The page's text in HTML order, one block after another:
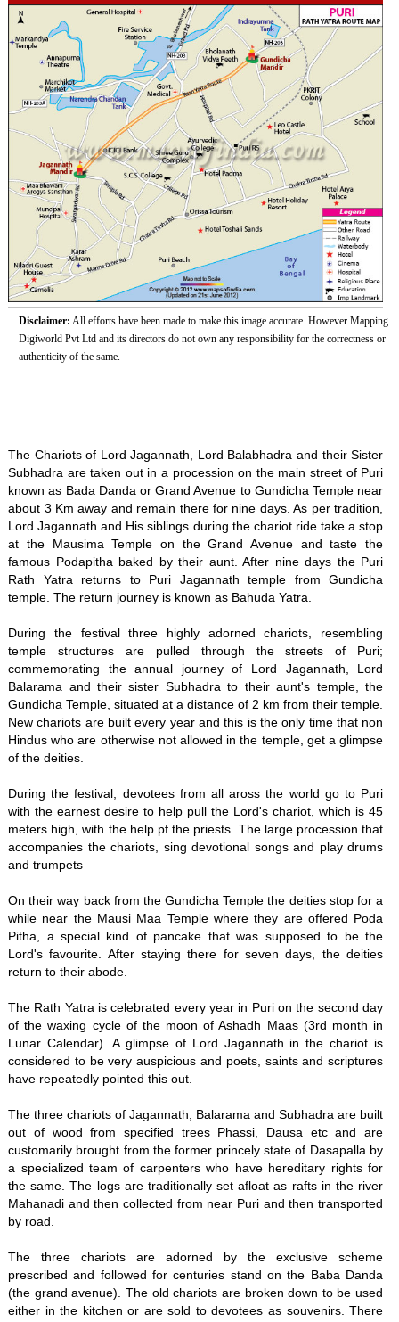
Disclaimer: All efforts have been made to make this image accurate. However Mapping
Digiworld Pvt Ltd and its directors do not own any responsibility for the correctness or
authenticity of the same.
The Chariots of Lord Jagannath, Lord Balabhadra and their Sister
Subhadra are taken out in a procession on the main street of Puri
known as Bada Danda or Grand Avenue to Gundicha Temple near
about 3 Km away and remain there for nine days. As per tradition,
Lord Jagannath and His siblings during the chariot ride take a stop
at the Mausima Temple on the Grand Avenue and taste the
famous Podapitha baked by their aunt. After nine days the Puri
Rath Yatra returns to Puri Jagannath temple from Gundicha
temple. The return journey is known as Bahuda Yatra.
During the festival three highly adorned chariots, resembling
temple structures are pulled through the streets of Puri;
commemorating the annual journey of Lord Jagannath, Lord
Balarama and their sister Subhadra to their aunt's temple, the
Gundicha Temple, situated at a distance of 2 km from their temple.
New chariots are built every year and this is the only time that non
Hindus who are otherwise not allowed in the temple, get a glimpse
of the deities.
During the festival, devotees from all aross the world go to Puri
with the earnest desire to help pull the Lord's chariot, which is 45
meters high, with the help pf the priests. The large procession that
accompanies the chariots, sing devotional songs and play drums
and trumpets
On their way back from the Gundicha Temple the deities stop for a
while near the Mausi Maa Temple where they are offered Poda
Pitha, a special kind of pancake that was supposed to be the
Lord's favourite. After staying there for seven days, the deities
return to their abode.
The Rath Yatra is celebrated every year in Puri on the second day
of the waxing cycle of the moon of Ashadh Maas (3rd month in
Lunar Calendar). A glimpse of Lord Jagannath in the chariot is
considered to be very auspicious and poets, saints and scriptures
have repeatedly pointed this out.
The three chariots of Jagannath, Balarama and Subhadra are built
out of wood from specified trees Phassi, Dausa etc and are
customarily brought from the former princely state of Dasapalla by
a specialized team of carpenters who have hereditary rights for
the same. The logs are traditionally set afloat as rafts in the river
Mahanadi and then collected from near Puri and then transported
by road.
The three chariots are adorned by the exclusive scheme
prescribed and followed for centuries stand on the Baba Danda
(the grand avenue). The old chariots are broken down to be used
either in the kitchen or are sold to devotees as souvenirs. There